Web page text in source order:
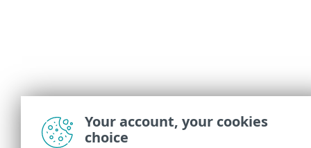
Your account, your cookies
choice